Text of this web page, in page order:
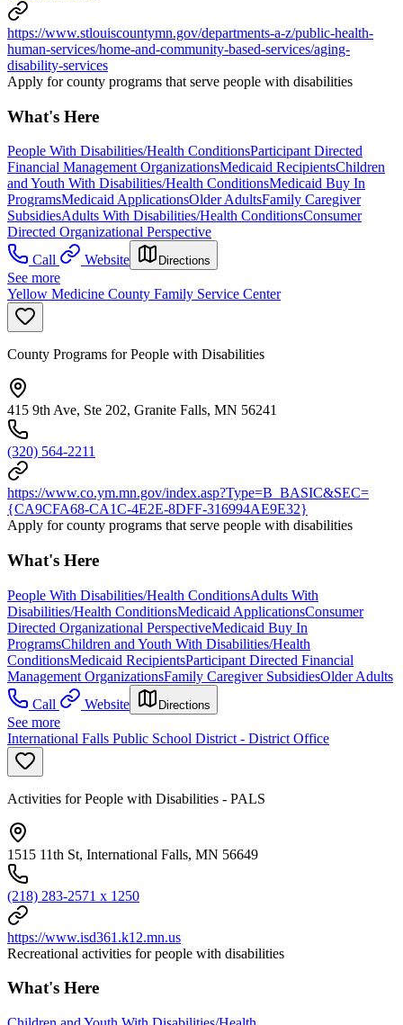
https://www.stlouiscountymn.gov/departments-a-z/public-health-
human-services/home-and-community-based-services/aging-
disability-services
Apply for county programs that serve people with disabilities
What's Here
People With Disabilities/Health ConditionsParticipant Directed
Financial Management OrganizationsMedicaid RecipientsChildren
and Youth With Disabilities/Health ConditionsMedicaid Buy In
ProgramsMedicaid ApplicationsOlder AdultsFamily Caregiver
SubsidiesAdults With Disabilities/Health ConditionsConsumer
Directed Organizational Perspective
Call
Website Directions
See more
Yellow Medicine County Family Service Center
County Programs for People with Disabilities
415 9th Ave, Ste 202, Granite Falls, MN 56241
(320) 564-2211
https://www.co.ym.mn.gov/index.asp?Type=B_BASIC&SEC=
{CA9CFA68-CA1C-4E2E-8DFF-316994AE9E32}
Apply for county programs that serve people with disabilities
What's Here
People With Disabilities/Health ConditionsAdults With
Disabilities/Health ConditionsMedicaid ApplicationsConsumer
Directed Organizational PerspectiveMedicaid Buy In
ProgramsChildren and Youth With Disabilities/Health
ConditionsMedicaid RecipientsParticipant Directed Financial
Management OrganizationsFamily Caregiver SubsidiesOlder Adults
Call
Website Directions
See more
International Falls Public School District - District Office
Activities for People with Disabilities - PALS
1515 11th St, International Falls, MN 56649
(218) 283-2571 x 1250
https://www.isd361.k12.mn.us
Recreational activities for people with disabilities
What's Here